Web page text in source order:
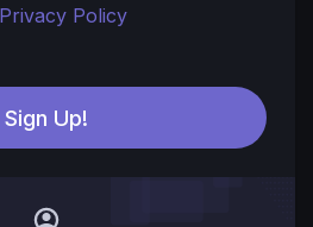
Privacy Policy